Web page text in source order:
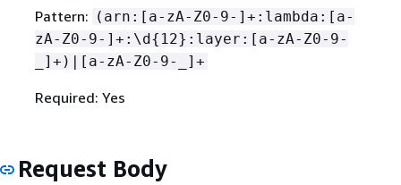
Pattern: (arn:[a-zA-Z0-9-]+:lambda:[a-
zA-Z0-9-]+:\d{ 12}:layer:[a-zA-Z0-9-
_]+)|[a-zA-Z0-9-_]+
Required: Yes
Request Body